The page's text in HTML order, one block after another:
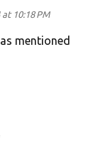
10:18 PM
mentioned